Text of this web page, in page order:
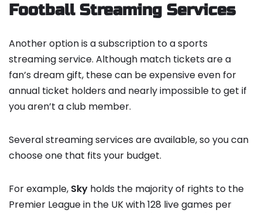
Football Streaming Services
Another option is a subscription to a sports
streaming service. Although match tickets are a
fan’s dream gift, these can be expensive even for
annual ticket holders and nearly impossible to get if
you aren’t a club member.
Several streaming services are available, so you can
choose one that fits your budget.
For example, Sky holds the majority of rights to the
Premier League in the UK with 128 live games per